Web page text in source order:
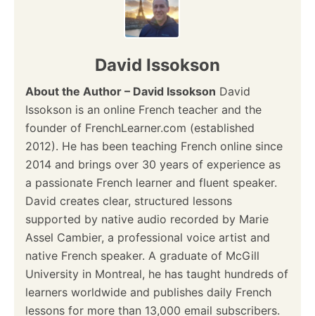
David Issokson
About the Author – David Issokson David
Issokson is an online French teacher and the
founder of FrenchLearner.com (established
2012). He has been teaching French online since
2014 and brings over 30 years of experience as
a passionate French learner and fluent speaker.
David creates clear, structured lessons
supported by native audio recorded by Marie
Assel Cambier, a professional voice artist and
native French speaker. A graduate of McGill
University in Montreal, he has taught hundreds of
learners worldwide and publishes daily French
lessons for more than 13,000 email subscribers.